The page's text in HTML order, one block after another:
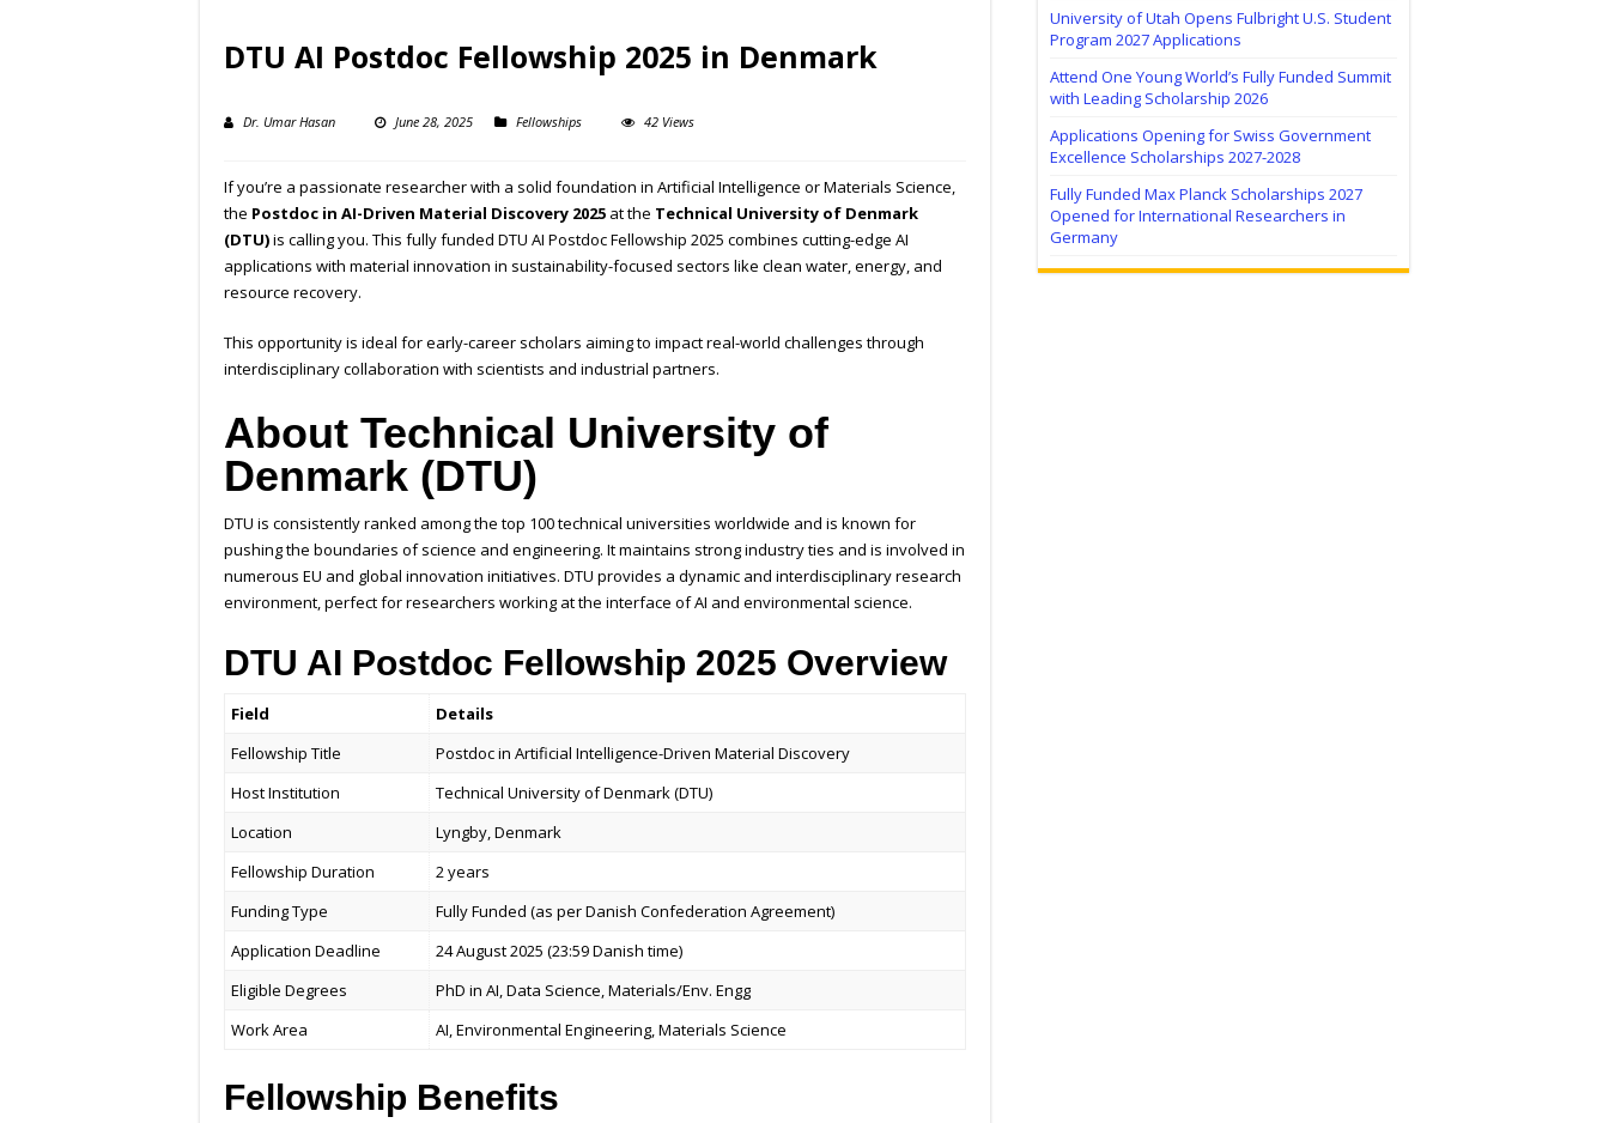
DTU AI Postdoc Fellowship 2025 in Denmark
Dr. Umar Hasan June 28, 2025 Fellowships 42 Views
If you’re a passionate researcher with a solid foundation in Artificial Intelligence or Materials Science,
the Postdoc in AI-Driven Material Discovery 2025 at the Technical University of Denmark
(DTU)is calling you. This fully funded DTU AI Postdoc Fellowship 2025 combines cutting-edge AI
applications with material innovation in sustainability-focused sectors like clean water, energy, and
resource recovery.
This opportunity is ideal for early-career scholars aiming to impact real-world challenges through
interdisciplinary collaboration with scientists and industrial partners.
About Technical University of
Denmark (DTU)
DTU is consistently ranked among the top 100 technical universities worldwide and is known for
pushing the boundaries of science and engineering. It maintains strong industry ties and is involved in
numerous EU and global innovation initiatives. DTU provides a dynamic and interdisciplinary research
environment, perfect for researchers working at the interface of AI and environmental science.
DTU AI Postdoc Fellowship 2025 Overview
Field
Details
Fellowship Title
Postdoc in Artificial Intelligence-Driven Material Discovery
Host Institution
Technical University of Denmark (DTU)
Location
Lyngby, Denmark
Fellowship Duration
2 years
Funding Type
Fully Funded (as per Danish Confederation Agreement)
Application Deadline
24 August 2025 (23:59 Danish time)
Eligible Degrees
PhD in AI, Data Science, Materials/Env. Engg
Work Area
AI, Environmental Engineering, Materials Science
Fellowship Benefits
University of Utah Opens Fulbright U.S. Student
Program 2027 Applications
Attend One Young World’s Fully Funded Summit
with Leading Scholarship 2026
Applications Opening for Swiss Government
Excellence Scholarships 2027-2028
Fully Funded Max Planck Scholarships 2027
Opened for International Researchers in
Germany